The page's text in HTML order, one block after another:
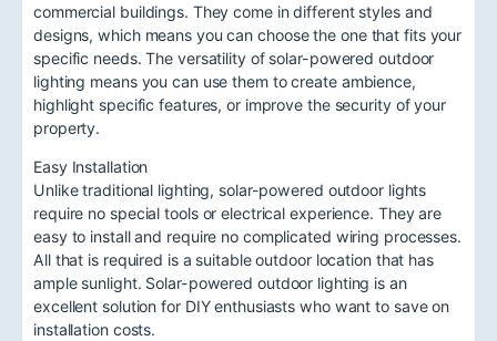
commercial buildings. They come in different styles and
designs, which means you can choose the one that fits your
specific needs. The versatility of solar-powered outdoor
lighting means you can use them to create ambience,
highlight specific features, or improve the security of your
property.
Easy Installation
Unlike traditional lighting, solar-powered outdoor lights
require no special tools or electrical experience. They are
easy to install and require no complicated wiring processes.
All that is required is a suitable outdoor location that has
ample sunlight. Solar-powered outdoor lighting is an
excellent solution for DIY enthusiasts who want to save on
installation costs.